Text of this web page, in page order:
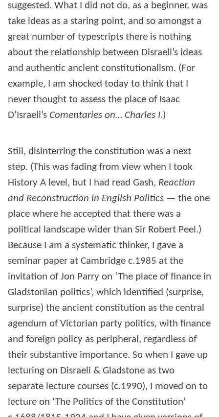
suggested. What I did not do, as a beginner, was
take ideas as a staring point, and so amongst a
great number of typescripts there is nothing
about the relationship between Disraeli’s ideas
and authentic ancient constitutionalism. (For
example, I am shocked today to think that I
never thought to assess the place of Isaac
D’Israeli’s Comentaries on… Charles I.)
Still, disinterring the constitution was a next
step. (This was fading from view when I took
History A level, but I had read Gash, Reaction
and Reconstruction in English Politics — the one
place where he accepted that there was a
political landscape wider than Sir Robert Peel.)
Because I am a systematic thinker, I gave a
seminar paper at Cambridge c.1985 at the
invitation of Jon Parry on ‘The place of finance in
Gladstonian politics’, which identified (surprise,
surprise) the ancient constitution as the central
agendum of Victorian party politics, with finance
and foreign policy as peripheral, regardless of
their substantive importance. So when I gave up
lecturing on Disraeli & Gladstone as two
separate lecture courses (c.1990), I moved on to
lecture on ‘The Politics of the Constitution’